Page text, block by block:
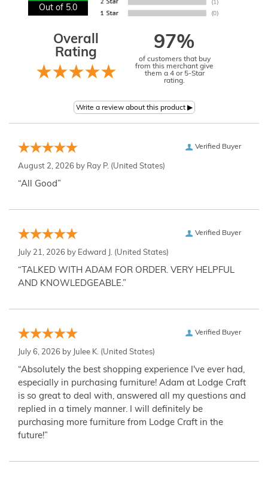
Out of 5.0
Overall
Rating
97%
of customers that buy
from this merchant give
them a 4 or 5-Star
rating.
Verified Buyer
August 2, 2026 by Ray P. (United States)
“All Good”
Verified Buyer
July 21, 2026 by Edward J. (United States)
“TALKED WITH ADAM FOR ORDER. VERY HELPFUL
AND KNOWLEDGEABLE.”
Verified Buyer
July 6, 2026 by Julee K. (United States)
“Absolutely the best shopping experience I've ever had,
especially in purchasing furniture! Adam at Lodge Craft
is so great to deal with, answered all my questions and
replied in a timely manner. I will definitely be
purchasing more furniture from Lodge Craft in the
future!”